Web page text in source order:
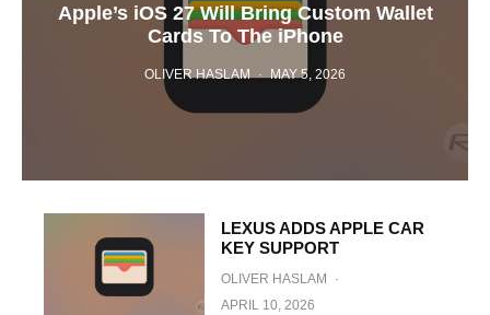
Apple’s iOS 27 Will Bring Custom Wallet
Cards To The iPhone
OLIVER HASLAM · MAY 5, 2026
LEXUS ADDS APPLE CAR
KEY SUPPORT
OLIVER HASLAM
·
APRIL 10, 2026